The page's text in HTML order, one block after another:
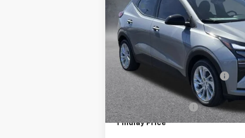
VIN:1G1FY6EV0VF102552Stock:35274
In Stock Less
MSRP:
Price reduction below MSRP:
Internet Price:
Documentation Fee
Findlay Price